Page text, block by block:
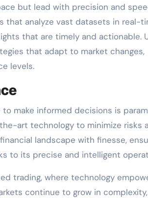
but lead with precision and
that analyze vast datasets in real-
that are timely and actionable.
that adapt to market changes,
levels.
make informed decisions is
art technology to minimize risks
landscape with finesse,
to its precise and intelligent
trading, where technology
continue to grow in complexity,